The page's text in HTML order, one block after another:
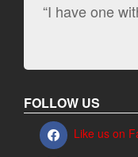
“I have one
FOLLOW US
Like us on